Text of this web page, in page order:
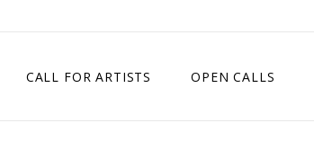
CALL FOR ARTISTS OPEN CALLS